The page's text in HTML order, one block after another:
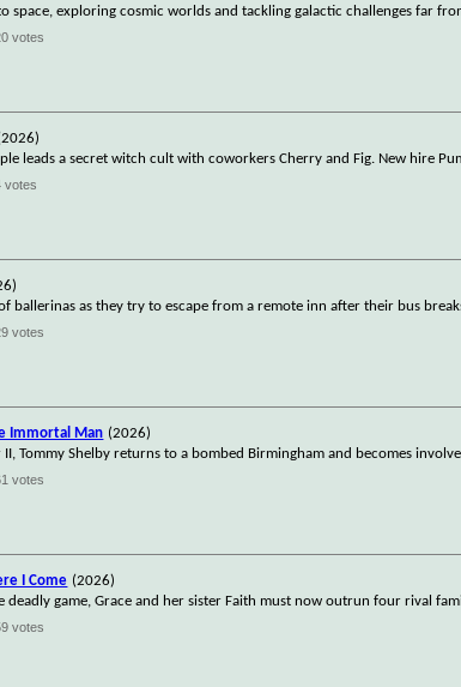
space, exploring cosmic worlds and tackling galactic challenges far
votes
leads a secret witch cult with coworkers Cherry and Fig. New hire
votes
ballerinas as they try to escape from a remote inn after their bus
votes
Immortal Man (2026)
Tommy Shelby returns to a bombed Birmingham and becomes
votes
I Come (2026)
deadly game, Grace and her sister Faith must now outrun four rival
votes